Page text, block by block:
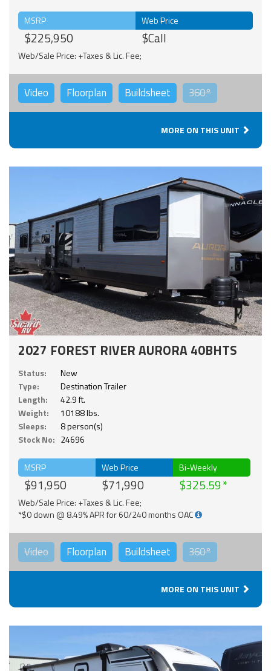
MSRP
$225,950
Web Price
$Call
Web/Sale Price: +Taxes & Lic. Fee;
Video Floorplan Buildsheet 360°
MORE ON THIS UNIT
2027 FOREST RIVER AURORA 40BHTS
Status:
New
Type:
Destination Trailer
Length:
42.9 ft.
Weight:
10188 lbs.
Sleeps:
8 person(s)
Stock No: 24696
MSRP
$91,950
Web Price
$71,990
Bi-Weekly
$325.59
Web/Sale Price: +Taxes & Lic. Fee;
*$0 down @ 8.49% APR for 60/240 months OAC
Video Floorplan Buildsheet 360°
MORE ON THIS UNIT